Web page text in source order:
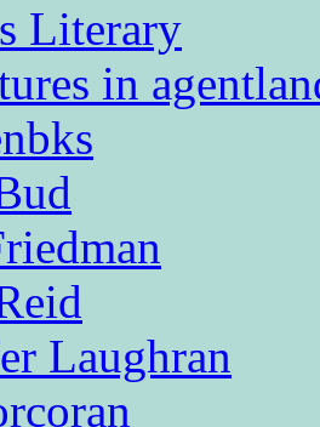
Literary
in
Laughran